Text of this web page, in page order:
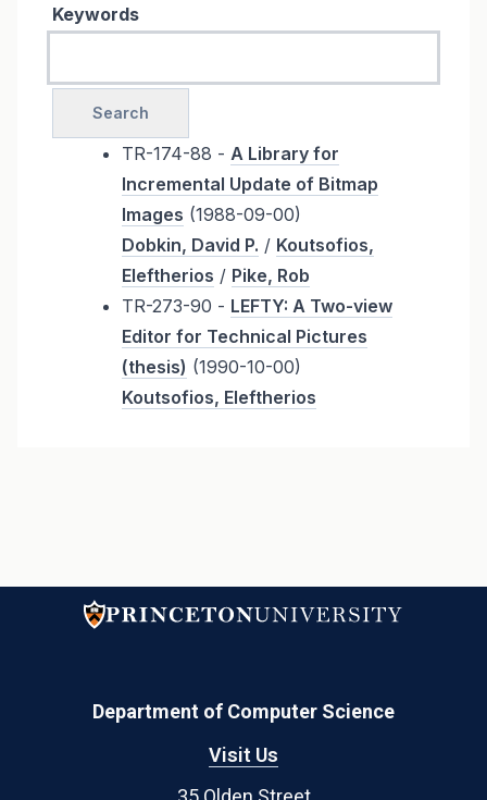
Keywords
TR-174-88 - A Library for
Incremental Update of Bitmap
Images (1988-09-00)
Dobkin, David P. / Koutsofios,
Eleftherios / Pike, Rob
TR-273-90 - LEFTY: A Two-view
Editor for Technical Pictures
(thesis) (1990-10-00)
Koutsofios, Eleftherios
Department of Computer Science
Visit Us